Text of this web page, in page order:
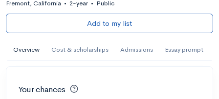
Fremont, California • 2-year • Public
Add to my list
Overview Cost & scholarships Admissions Essay prompt
Your chances